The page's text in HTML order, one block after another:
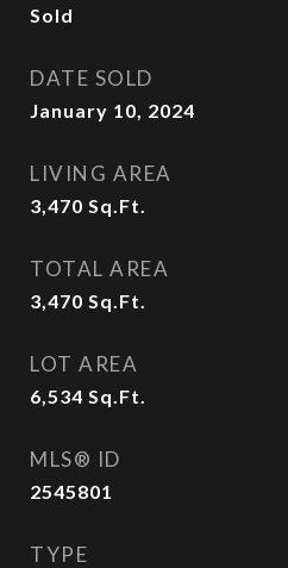
Sold
DATE SOLD
January 10, 2024
LIVING AREA
3,470 Sq.Ft.
TOTAL AREA
3,470 Sq.Ft.
LOT AREA
6,534 Sq.Ft.
MLS® ID
2545801
TYPE